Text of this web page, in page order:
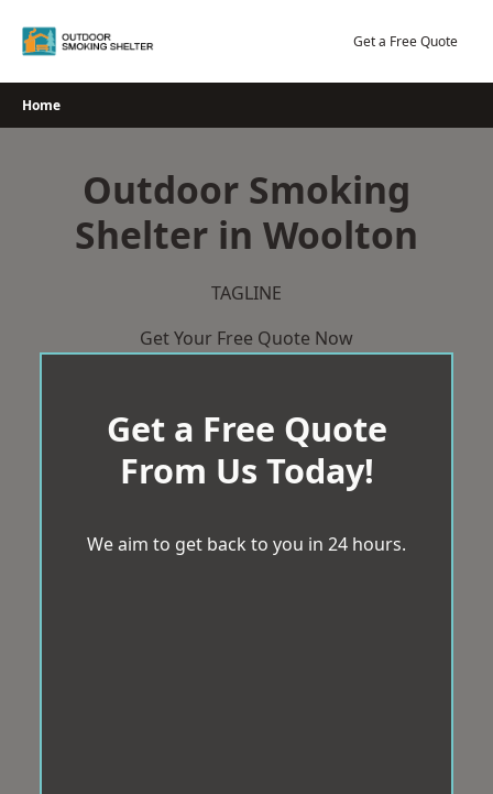
Get a Free Quote
Home
Outdoor Smoking
Shelter in Woolton
TAGLINE
Get Your Free Quote Now
Get a Free Quote
From Us Today!
We aim to get back to you in 24 hours.